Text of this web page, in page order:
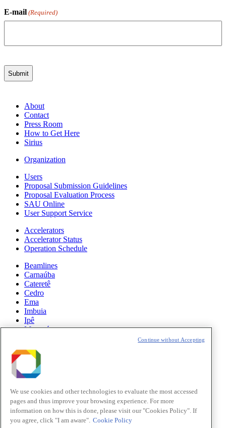
E-mail (Required)
About
Contact
Press Room
How to Get Here
Sirius
Organization
Users
Proposal Submission Guidelines
Proposal Evaluation Process
SAU Online
User Support Service
Accelerators
Accelerator Status
Operation Schedule
Beamlines
Carnaúba
Cateretê
Cedro
Ema
Imbuia
Ipê
Manacá
Paineira
Sabiá
News
Science
Sirius Updates
Events
We use cookies and other technologies to evaluate the most accessed
pages and thus improve your browsing experience. For more
information on how this is done, please visit our "Cookies Policy". If
you agree, click "I am aware". Cookie Policy
Continue without Accepting